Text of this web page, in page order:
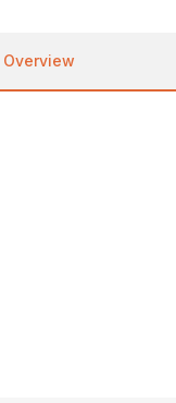
Overview